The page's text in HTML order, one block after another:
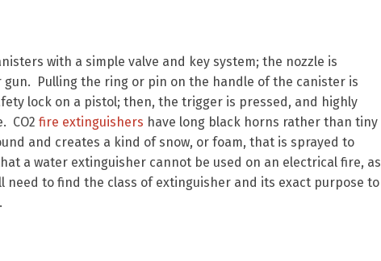
with a simple valve and key system; the nozzle is
Pulling the ring or pin on the handle of the canister is
lock on a pistol; then, the trigger is pressed, and highly
CO2 fire extinguishers have long black horns rather than tiny
and creates a kind of snow, or foam, that is sprayed to
a water extinguisher cannot be used on an electrical fire, as
need to find the class of extinguisher and its exact purpose to